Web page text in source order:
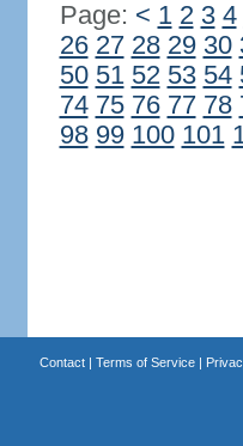
Page: < 1 2 3 4
26 27 28 29 30
50 51 52 53 54
74 75 76 77 78
98 99 100 101
Contact| Terms of Service|